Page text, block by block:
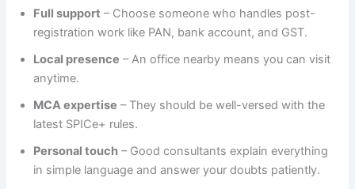
Full support – Choose someone who handles post-
registration work like PAN, bank account, and GST.
Local presence – An office nearby means you can visit
anytime.
MCA expertise – They should be well-versed with the
latest SPICe+ rules.
Personal touch – Good consultants explain everything
in simple language and answer your doubts patiently.